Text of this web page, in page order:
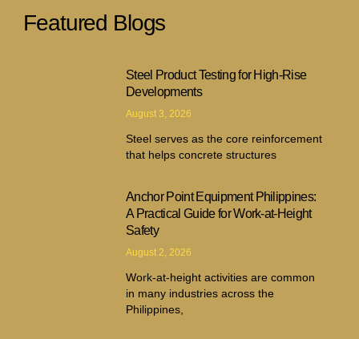
Featured Blogs
Steel Product Testing for High-Rise
Developments
August 3, 2026
Steel serves as the core reinforcement
that helps concrete structures
Anchor Point Equipment Philippines:
A Practical Guide for Work-at-Height
Safety
August 2, 2026
Work-at-height activities are common
in many industries across the
Philippines,